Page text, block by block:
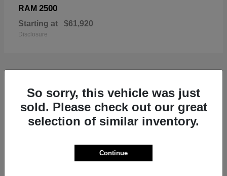
RAM 2500
Starting at $61,920
Disclosure
1So sorry, this vehicle was just
sold. Please check out our great
selection of similar inventory.
Continue